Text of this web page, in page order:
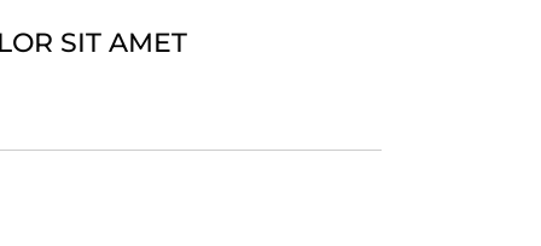
SIT AMET